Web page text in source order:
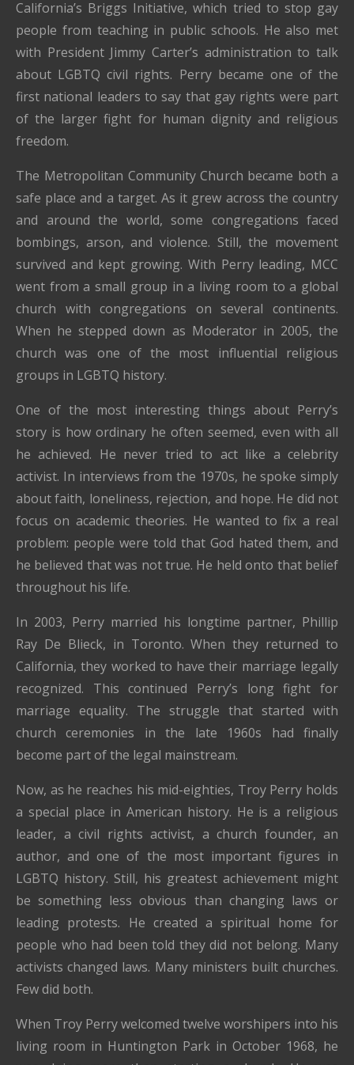
California’s Briggs Initiative, which tried to stop gay
people from teaching in public schools. He also met
with President Jimmy Carter’s administration to talk
about LGBTQ civil rights. Perry became one of the
first national leaders to say that gay rights were part
of the larger fight for human dignity and religious
freedom.
The Metropolitan Community Church became both a
safe place and a target. As it grew across the country
and around the world, some congregations faced
bombings, arson, and violence. Still, the movement
survived and kept growing. With Perry leading, MCC
went from a small group in a living room to a global
church with congregations on several continents.
When he stepped down as Moderator in 2005, the
church was one of the most influential religious
groups in LGBTQ history.
One of the most interesting things about Perry’s
story is how ordinary he often seemed, even with all
he achieved. He never tried to act like a celebrity
activist. In interviews from the 1970s, he spoke simply
about faith, loneliness, rejection, and hope. He did not
focus on academic theories. He wanted to fix a real
problem: people were told that God hated them, and
he believed that was not true. He held onto that belief
throughout his life.
In 2003, Perry married his longtime partner, Phillip
Ray De Blieck, in Toronto. When they returned to
California, they worked to have their marriage legally
recognized. This continued Perry’s long fight for
marriage equality. The struggle that started with
church ceremonies in the late 1960s had finally
become part of the legal mainstream.
Now, as he reaches his mid-eighties, Troy Perry holds
a special place in American history. He is a religious
leader, a civil rights activist, a church founder, an
author, and one of the most important figures in
LGBTQ history. Still, his greatest achievement might
be something less obvious than changing laws or
leading protests. He created a spiritual home for
people who had been told they did not belong. Many
activists changed laws. Many ministers built churches.
Few did both.
When Troy Perry welcomed twelve worshipers into his
living room in Huntington Park in October 1968, he